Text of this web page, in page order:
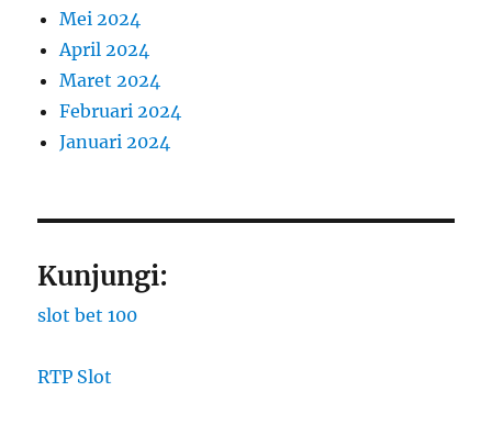
Mei 2024
April 2024
Maret 2024
Februari 2024
Januari 2024
Kunjungi:
slot bet 100
RTP Slot